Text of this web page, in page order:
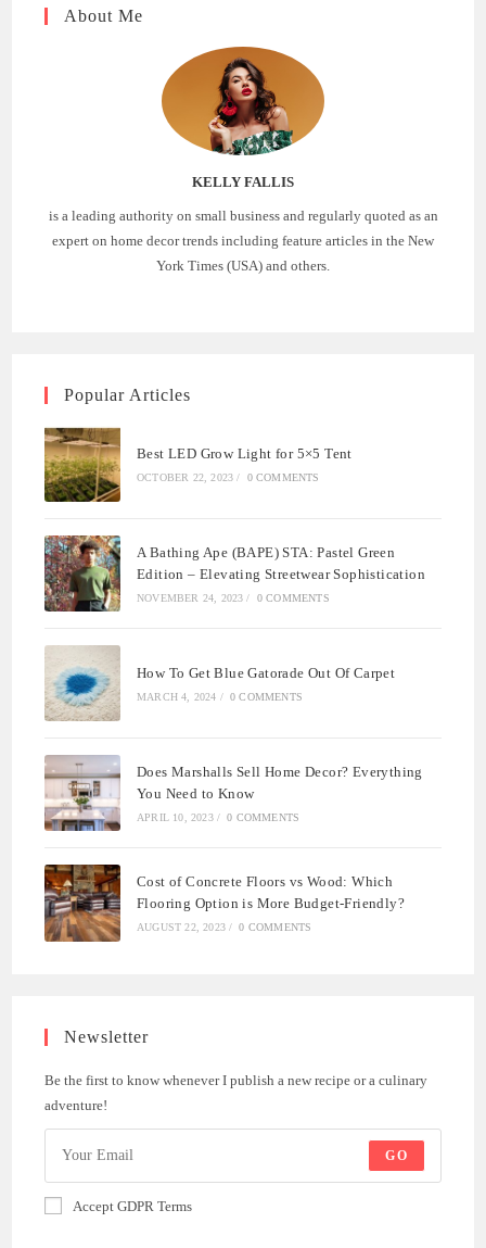
About Me
KELLY FALLIS
is a leading authority on small business and regularly quoted as an
expert on home decor trends including feature articles in the New
York Times (USA) and others.
Popular Articles
Best LED Grow Light for 5×5 Tent
OCTOBER 22, 2023 / 0 COMMENTS
A Bathing Ape (BAPE) STA: Pastel Green
Edition – Elevating Streetwear Sophistication
NOVEMBER 24, 2023 / 0 COMMENTS
How To Get Blue Gatorade Out Of Carpet
MARCH 4, 2024 / 0 COMMENTS
Does Marshalls Sell Home Decor? Everything
You Need to Know
APRIL 10, 2023 / 0 COMMENTS
Cost of Concrete Floors vs Wood: Which
Flooring Option is More Budget-Friendly?
AUGUST 22, 2023 / 0 COMMENTS
Newsletter
Be the first to know whenever I publish a new recipe or a culinary
adventure!
GO
Accept GDPR Terms